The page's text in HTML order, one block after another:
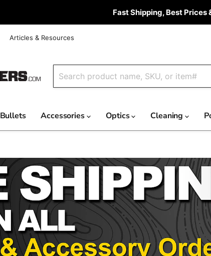
Fast Shipping, Best Prices
Articles & Resources
Bullets Accessories Optics Cleaning